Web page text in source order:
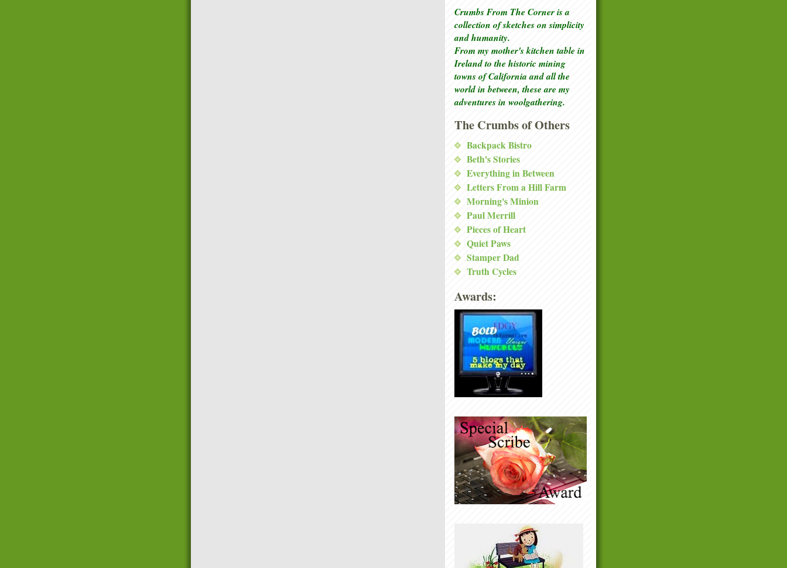
Crumbs From The Corner is a
collection of sketcheson simplicity
and humanity.
From my mother's kitchen table in
Ireland to the historic mining
towns of California and all the
world in between, these are my
adventures in woolgathering.
The Crumbs of Others
Backpack Bistro
Beth's Stories
Everything in Between
Letters From a Hill Farm
Morning's Minion
Paul Merrill
Pieces of Heart
Quiet Paws
Stamper Dad
Truth Cycles
Awards: